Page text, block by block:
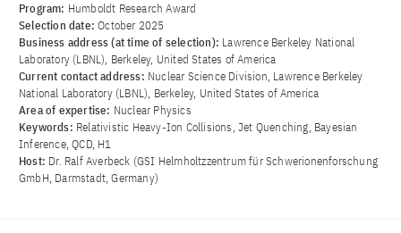
Program: Humboldt Research Award
Selection date:October 2025
Business address (at time of selection): Lawrence Berkeley National
Laboratory (LBNL), Berkeley, United States of America
Current contact address: Nuclear Science Division, Lawrence Berkeley
National Laboratory (LBNL), Berkeley, United States of America
Area of ​​expertise: Nuclear Physics
Keywords: Relativistic Heavy-Ion Collisions, Jet Quenching, Bayesian
Inference, QCD, H1
Host: Dr. Ralf Averbeck (GSI Helmholtzzentrum für Schwerionenforschung
GmbH, Darmstadt, Germany)